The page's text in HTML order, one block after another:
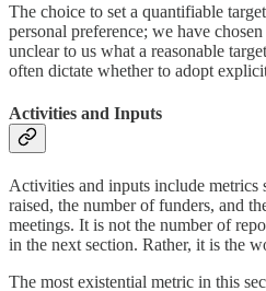
The choice to set a quantifiable
personal preference; we have
unclear to us what a reasonable
often dictate whether to adopt
Activities and Inputs
Activities and inputs include metrics
raised, the number of funders, and
meetings. It is not the number of
in the next section. Rather, it is the
The most existential metric in this